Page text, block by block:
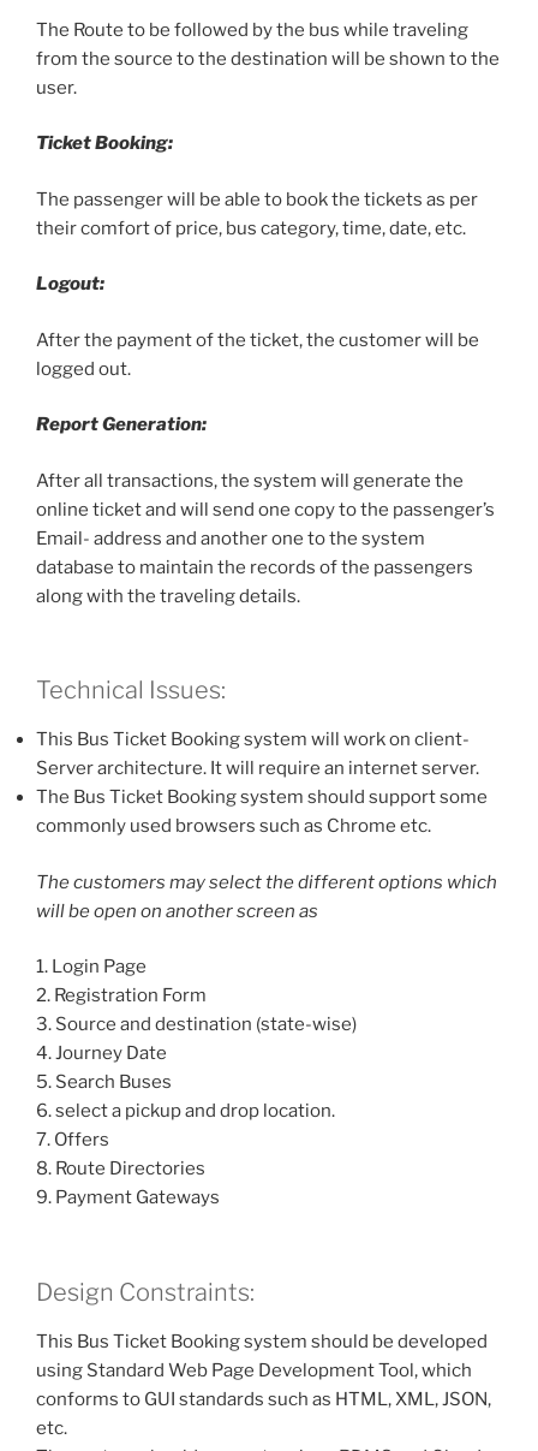
The Route to be followed by the bus while traveling
from the source to the destination will be shown to the
user.
Ticket Booking:
The passenger will be able to book the tickets as per
their comfort of price, bus category, time, date, etc.
Logout:
After the payment of the ticket, the customer will be
logged out.
Report Generation:
After all transactions, the system will generate the
online ticket and will send one copy to the passenger’s
Email- address and another one to the system
database to maintain the records of the passengers
along with the traveling details.
Technical Issues:
This Bus Ticket Booking system will work on client-
Server architecture. It will require an internet server.
The Bus Ticket Booking system should support some
commonly used browsers such as Chrome etc.
The customers may select the different options which
will be open on another screen as
1. Login Page
2. Registration Form
3. Source and destination (state-wise)
4. Journey Date
5. Search Buses
6. select a pickup and drop location.
7. Offers
8. Route Directories
9. Payment Gateways
Design Constraints:
This Bus Ticket Booking system should be developed
using Standard Web Page Development Tool, which
conforms to GUI standards such as HTML, XML, JSON,
etc.